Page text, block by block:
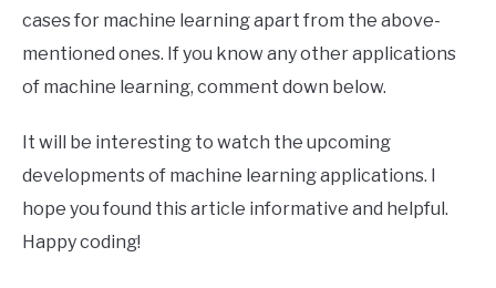
cases for machine learning apart from the above-
mentioned ones. If you know any other applications
of machine learning, comment down below.
It will be interesting to watch the upcoming
developments of machine learning applications. I
hope you found this article informative and helpful.
Happy coding!